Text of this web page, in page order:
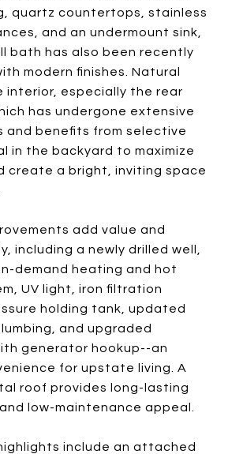
quartz countertops, stainless
and an undermount sink,
bath has also been recently
modern finishes. Natural
interior, especially the rear
has undergone extensive
and benefits from selective
in the backyard to maximize
create a bright, inviting space
add value and
including a newly drilled well,
demand heating and hot
UV light, iron filtration
holding tank, updated
and upgraded
generator hookup--an
for upstate living. A
roof provides long-lasting
low-maintenance appeal.
include an attached